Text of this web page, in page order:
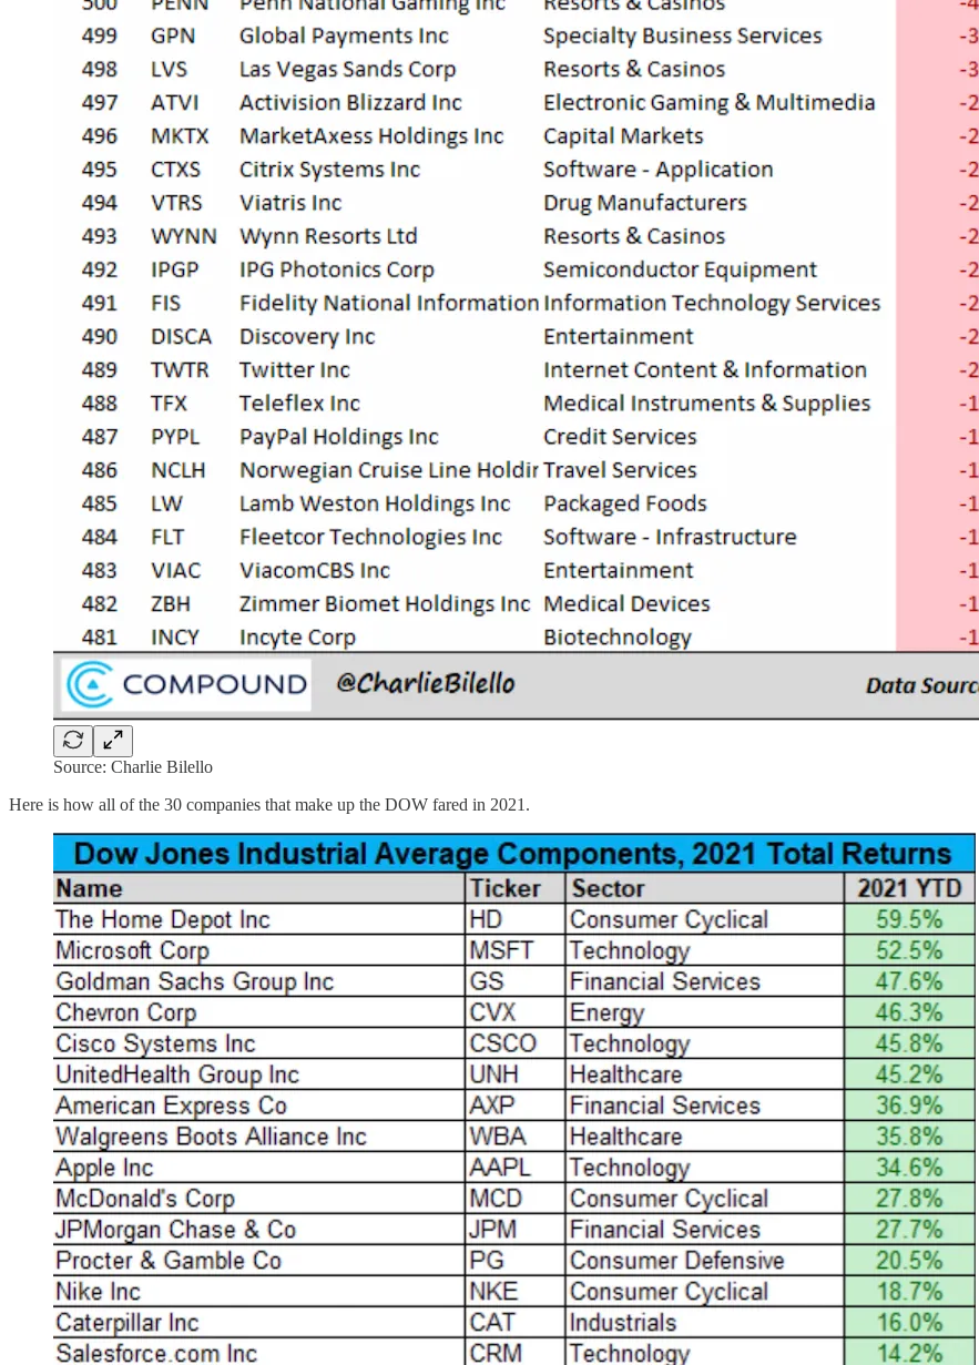
Source: Charlie Bilello
Here is how all of the 30 companies that make up the DOW fared in 2021.